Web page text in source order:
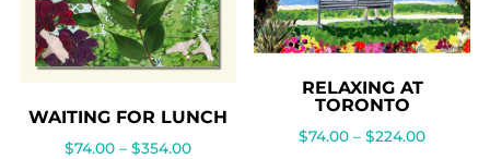
WAITING FOR LUNCH
$74.00– $354.00
RELAXING AT
TORONTO
$74.00 –$224.00